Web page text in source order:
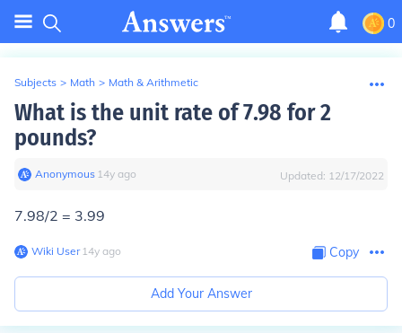
0
Subjects > Math > Math & Arithmetic
What is the unit rate of 7.98 for 2
pounds?
Anonymous∙ 14y ago Updated: 12/17/2022
7.98/2 = 3.99
Wiki User∙14y ago Copy
Add Your Answer